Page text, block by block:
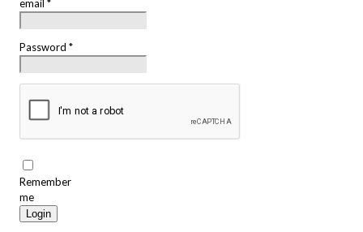
email *
Password *
Remember
me
Login